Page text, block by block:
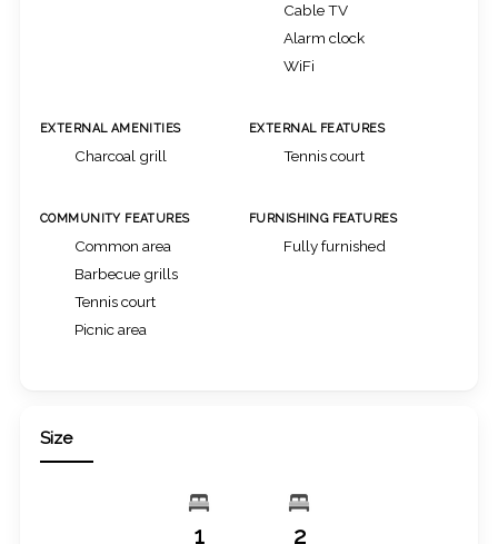
Cable TV
Alarm clock
WiFi
EXTERNAL AMENITIES
Charcoal grill
EXTERNAL FEATURES
Tennis court
COMMUNITY FEATURES
Common area
Barbecue grills
Tennis court
Picnic area
FURNISHING FEATURES
Fully furnished
Size
1 2